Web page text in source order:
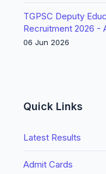
TGPSC Deputy
Recruitment 2026 -
06 Jun 2026
Quick Links
Latest Results
Admit Cards